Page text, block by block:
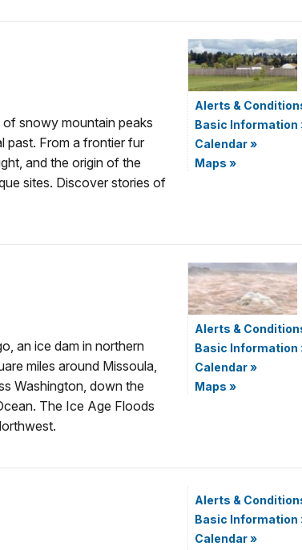
snowy mountain peaks
past. From a frontier fur
and the origin of the
sites. Discover stories of
Alerts &
Basic Information
Calendar»
Maps »
an ice dam in northern
miles around Missoula,
Washington, down the
The Ice Age Floods
Alerts &
Basic Information
Calendar»
Maps »
Alerts &
Basic Information
Calendar»